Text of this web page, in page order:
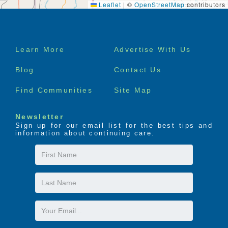
Leaflet | © OpenStreetMapcontributors
Footer
Learn More Advertise With Us
Blog Contact Us
Find Communities Site Map
Newsletter
Sign up for our email list for the best tips and
information about continuing care.
First
Name
Last
Name
Email